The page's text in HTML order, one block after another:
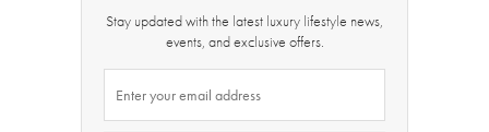
Stay updated with the latest luxury lifestyle news,
events, and exclusive offers.